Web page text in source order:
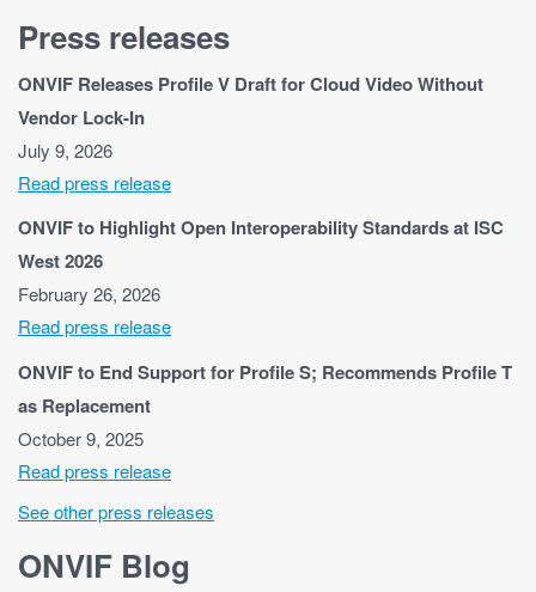
Press releases
ONVIF Releases Profile V Draft for Cloud Video Without
Vendor Lock-In
July 9, 2026
Read press release
ONVIF to Highlight Open Interoperability Standards at ISC
West 2026
February 26, 2026
Read press release
ONVIF to End Support for Profile S; Recommends Profile T
as Replacement
October 9, 2025
Read press release
See other press releases
ONVIF Blog